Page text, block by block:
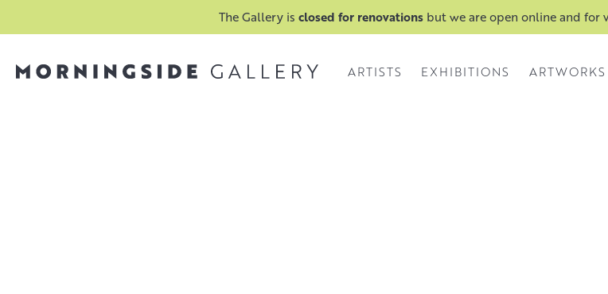
The Gallery is closed for renovations but we are open online and for
ARTISTS EXHIBITIONS ARTWORKS